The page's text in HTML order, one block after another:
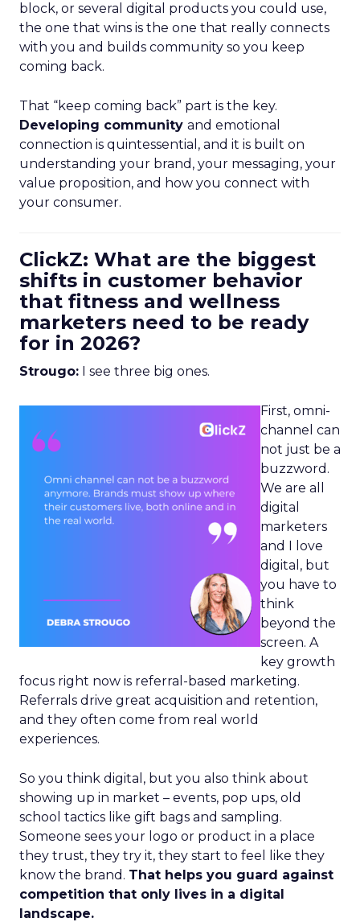
block, or several digital products you could use,
the one that wins is the one that really connects
with you and builds community so you keep
coming back.
That “keep coming back” part is the key.
Developing community and emotional
connection is quintessential, and it is built on
understanding your brand, your messaging, your
value proposition, and how you connect with
your consumer.
ClickZ: What are the biggest
shifts in customer behavior
that fitness and wellness
marketers need to be ready
for in 2026?
Strougo: I see three big ones.
First, omni-
channel can
not just be a
buzzword.
We are all
digital
marketers
and I love
digital, but
you have to
think
beyond the
screen. A
key growth
focus right now is referral-based marketing.
Referrals drive great acquisition and retention,
and they often come from real world
experiences.
So you think digital, but you also think about
showing up in market – events, pop ups, old
school tactics like gift bags and sampling.
Someone sees your logo or product in a place
they trust, they try it, they start to feel like they
know the brand. That helps you guard against
competition that only lives in a digital
landscape.